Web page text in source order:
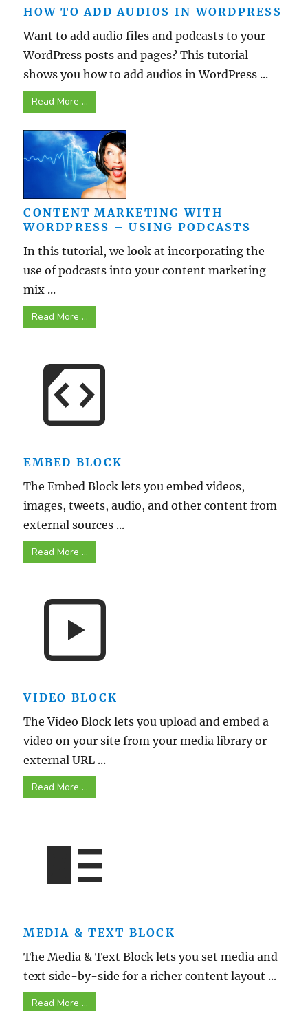
HOW TO ADD AUDIOS IN WORDPRESS
Want to add audio files and podcasts to your
WordPress posts and pages? This tutorial
shows you how to add audios in WordPress ...
Read More ...
CONTENT MARKETING WITH
WORDPRESS – USING PODCASTS
In this tutorial, we look at incorporating the
use of podcasts into your content marketing
mix ...
Read More ...
EMBED BLOCK
The Embed Block lets you embed videos,
images, tweets, audio, and other content from
external sources ...
Read More ...
VIDEO BLOCK
The Video Block lets you upload and embed a
video on your site from your media library or
external URL ...
Read More ...
MEDIA & TEXT BLOCK
The Media & Text Block lets you set media and
text side-by-side for a richer content layout ...
Read More ...